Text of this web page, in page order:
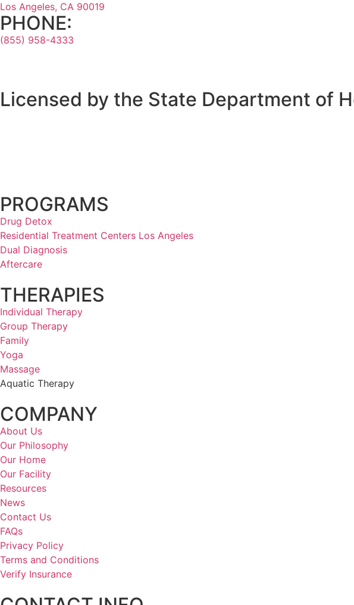
Los Angeles, CA 90019
PHONE:
(855) 958-4333
Licensed by the State Department of
PROGRAMS
Drug Detox
Residential Treatment Centers Los Angeles
Dual Diagnosis
Aftercare
THERAPIES
Individual Therapy
Group Therapy
Family
Yoga
Massage
Aquatic Therapy
COMPANY
About Us
Our Philosophy
Our Home
Our Facility
Resources
News
Contact Us
FAQs
Privacy Policy
Terms and Conditions
Verify Insurance